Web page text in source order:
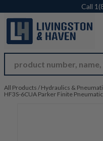
Call
All Products / Hydraulics &
HF3S-6CUA Parker Finite